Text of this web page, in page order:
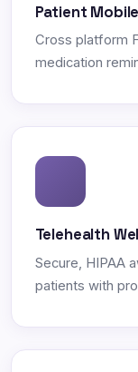
Patient
Cross platform
medication
Telehealth
Secure, HIPAA
patients with